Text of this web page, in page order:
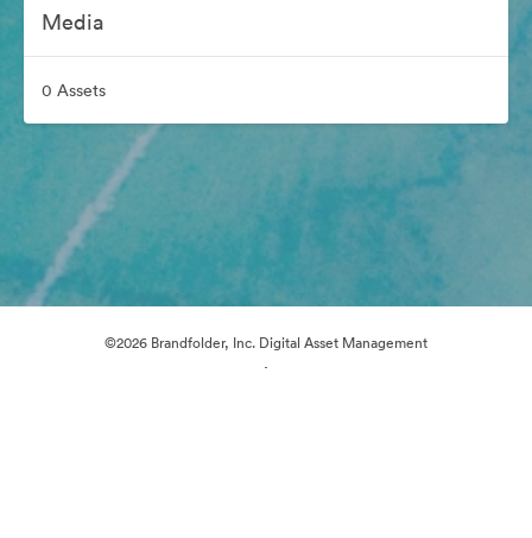
Media
0 Assets
©2026 Brandfolder, Inc. Digital Asset Management
·